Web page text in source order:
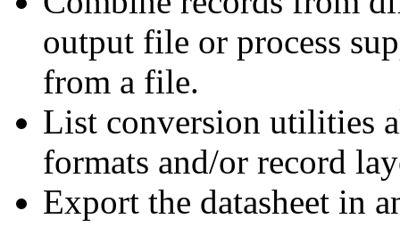
output file or process
from a file.
List conversion utilities
formats and/or record
Export the datasheet in